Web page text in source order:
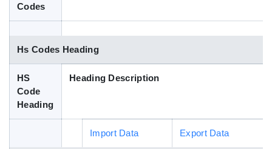
Codes
Hs Codes Heading
HS
Code
Heading
Heading Description
Import Data Export Data